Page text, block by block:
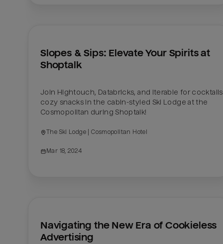
Slopes & Sips: Elevate Your Spirits at
Shoptalk
Join Hightouch, Databricks, and Iterable for
cozy snacks in the cabin-styled Ski Lodge at the
Cosmopolitan during Shoptalk!
The Ski Lodge | Cosmopolitan Hotel
Mar 18, 2024
Navigating the New Era of Cookieless
Advertising